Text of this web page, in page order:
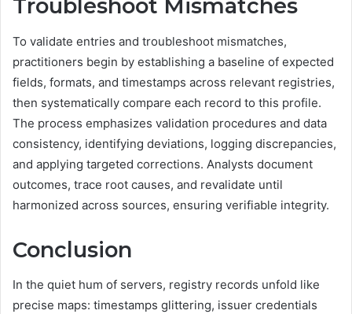
Troubleshoot Mismatches
To validate entries and troubleshoot mismatches,
practitioners begin by establishing a baseline of expected
fields, formats, and timestamps across relevant registries,
then systematically compare each record to this profile.
The process emphasizes validation procedures and data
consistency, identifying deviations, logging discrepancies,
and applying targeted corrections. Analysts document
outcomes, trace root causes, and revalidate until
harmonized across sources, ensuring verifiable integrity.
Conclusion
In the quiet hum of servers, registry records unfold like
precise maps: timestamps glittering, issuer credentials